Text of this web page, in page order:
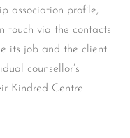
association profile,
touch via the contacts
its job and the client
counsellor’s
Kindred Centre